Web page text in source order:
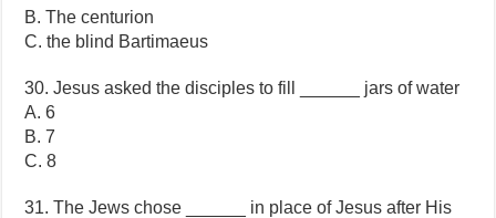
B. The centurion
C. the blind Bartimaeus
30. Jesus asked the disciples to fill ______ jars of water
A. 6
B. 7
C. 8
31. The Jews chose ______ in place of Jesus after His